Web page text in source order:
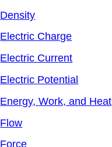
Density
Electric Charge
Electric Current
Electric Potential
Energy, Work, and Heat
Flow
Force